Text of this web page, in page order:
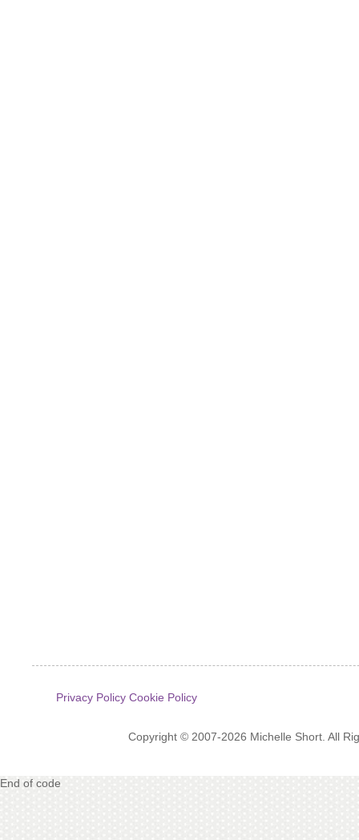
Privacy Policy Cookie Policy
Copyright © 2007-2026 Michelle Short. All
End of code